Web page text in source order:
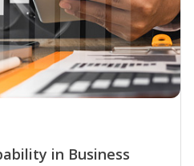
in Business